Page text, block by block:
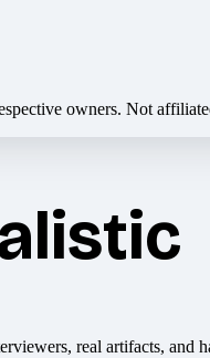
owners. Not
real artifacts, and